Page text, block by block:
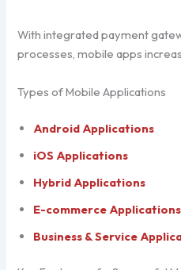
With integrated payment
processes, mobile apps
Types of Mobile Applications
Android Applications
iOS Applications
Hybrid Applications
E-commerce Applications
Business & Service